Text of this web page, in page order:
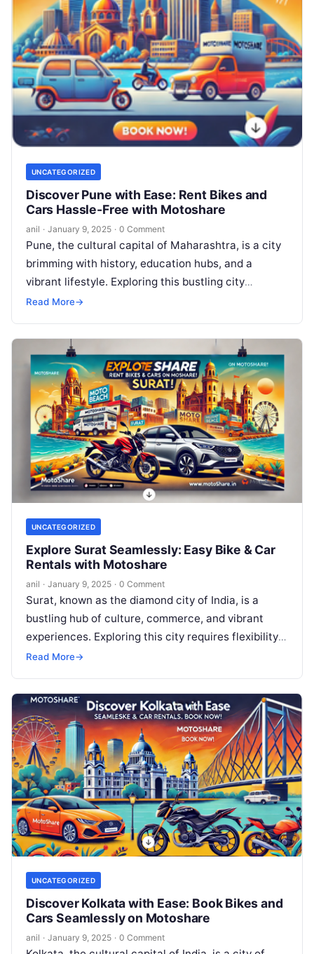
UNCATEGORIZED
Discover Pune with Ease: Rent Bikes and
Cars Hassle-Free with Motoshare
anil · January 9, 2025 · 0 Comment
Pune, the cultural capital of Maharashtra, is a city
brimming with history, education hubs, and a
vibrant lifestyle. Exploring this bustling city
becomes even more exciting with…
Read More→
UNCATEGORIZED
Explore Surat Seamlessly: Easy Bike & Car
Rentals with Motoshare
anil · January 9, 2025 · 0 Comment
Surat, known as the diamond city of India, is a
bustling hub of culture, commerce, and vibrant
experiences. Exploring this city requires flexibility
and convenience, and that’s…
Read More→
UNCATEGORIZED
Discover Kolkata with Ease: Book Bikes and
Cars Seamlessly on Motoshare
anil · January 9, 2025 · 0 Comment